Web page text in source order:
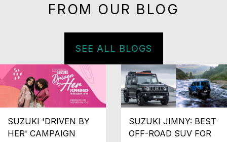
FROM OUR BLOG
SEE ALL BLOGS
SUZUKI 'DRIVEN BY
HER' CAMPAIGN
SUZUKI JIMNY: BEST
OFF-ROAD SUV FOR